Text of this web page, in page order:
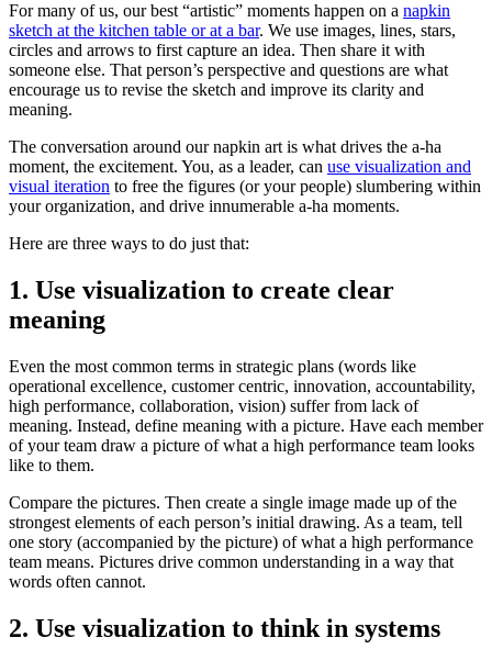
For many of us, our best “artistic” moments happen on a napkin
sketch at the kitchen table or at a bar. We use images, lines, stars,
circles and arrows to first capture an idea. Then share it with
someone else. That person’s perspective and questions are what
encourage us to revise the sketch and improve its clarity and
meaning.
The conversation around our napkin art is what drives the a-ha
moment, the excitement. You, as a leader, can use visualization and
visual iteration to free the figures (or your people) slumbering within
your organization, and drive innumerable a-ha moments.
Here are three ways to do just that:
1. Use visualization to create clear
meaning
Even the most common terms in strategic plans (words like
operational excellence, customer centric, innovation, accountability,
high performance, collaboration, vision) suffer from lack of
meaning. Instead, define meaning with a picture. Have each member
of your team draw a picture of what a high performance team looks
like to them.
Compare the pictures. Then create a single image made up of the
strongest elements of each person’s initial drawing. As a team, tell
one story (accompanied by the picture) of what a high performance
team means. Pictures drive common understanding in a way that
words often cannot.
2. Use visualization to think in systems